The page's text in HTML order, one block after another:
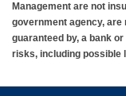
Management are not
government agency,
guaranteed by, a bank
risks, including possible